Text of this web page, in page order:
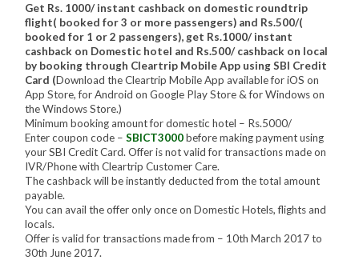
Get Rs. 1000/ instant cashback on domestic roundtrip
flight( booked for 3 or more passengers) and Rs.500/(
booked for 1 or 2 passengers), get Rs.1000/ instant
cashback on Domestic hotel and Rs.500/ cashback on local
by booking through Cleartrip Mobile App using SBI Credit
Card (Download the Cleartrip Mobile App available for iOS on
App Store, for Android on Google Play Store & for Windows on
the Windows Store.)
Minimum booking amount for domestic hotel – Rs.5000/
Enter coupon code –SBICT3000before making payment using
your SBI Credit Card. Offer is not valid for transactions made on
IVR/Phone with Cleartrip Customer Care.
The cashback will be instantly deducted from the total amount
payable.
You can avail the offer only once on Domestic Hotels, flights and
locals.
Offer is valid for transactions made from – 10th March 2017 to
30th June 2017.